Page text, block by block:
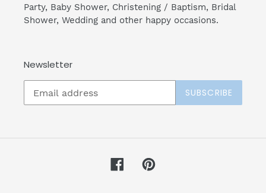
Party, Baby Shower, Christening / Baptism, Bridal
Shower, Wedding and other happy occasions.
Newsletter
SUBSCRIBE
FacebookPinterest